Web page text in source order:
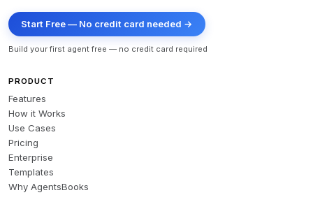
Start Free — No credit card needed →
Build your first agent free — no credit card required
PRODUCT
Features
How it Works
Use Cases
Pricing
Enterprise
Templates
Why AgentsBooks